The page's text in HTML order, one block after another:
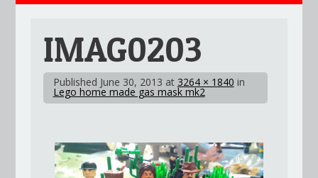
IMAG0203
Published June 30, 2013 at 3264 × 1840 in
Lego home made gas mask mk2